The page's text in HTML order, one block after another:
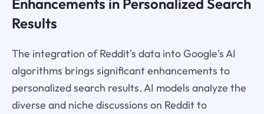
Results
The integration of Reddit's data into Google's AI
algorithms brings significant enhancements to
personalized search results. AI models analyze the
diverse and niche discussions on Reddit to